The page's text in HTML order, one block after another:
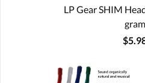
LP Gear SHIM
gram